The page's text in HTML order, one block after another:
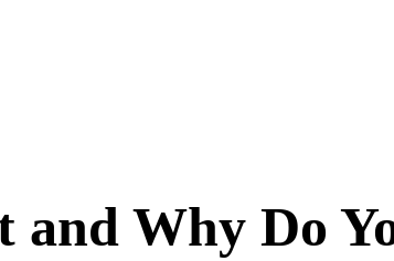
Why Do